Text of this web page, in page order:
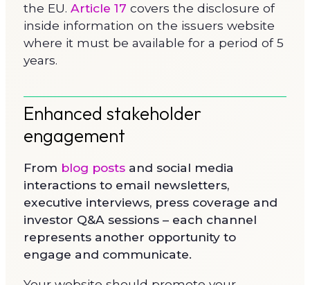
the EU. Article 17 covers the disclosure of
inside information on the issuers website
where it must be available for a period of 5
years.
Enhanced stakeholder
engagement
From blog postsand social media
interactions to email newsletters,
executive interviews, press coverage and
investor Q&A sessions – each channel
represents another opportunity to
engage and communicate.